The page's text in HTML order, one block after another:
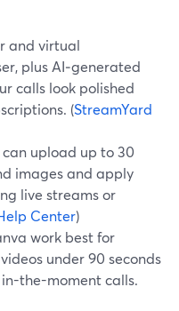
and virtual
plus AI‑generated
calls look polished
(StreamYard
upload up to 30
images and apply
live streams or
Center)
work best for
under 90 seconds
the-moment calls.